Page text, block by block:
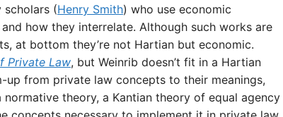
scholars (Henry Smith) who use economic
how they interrelate. Although such works are
at bottom they’re not Hartian but economic.
Private Law, but Weinrib doesn’t fit in a Hartian
from private law concepts to their meanings,
theory, a Kantian theory of equal agency